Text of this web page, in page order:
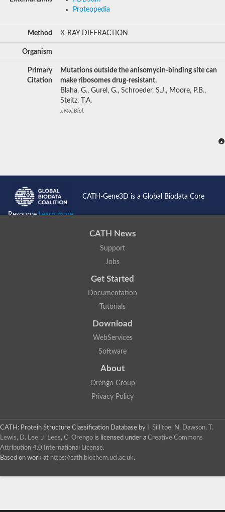
Proteopedia
Method X-RAY DIFFRACTION
Organism
Primary
Citation
Mutations outside the anisomycin-binding site can
make ribosomes drug-resistant.
Blaha, G., Gurel, G., Schroeder, S.J., Moore, P.B.,
Steitz, T.A.
J.Mol.Biol.
CATH-Gene3D is a Global Biodata Core
ResourceLearn more...
CATH News
Support
Jobs
Get Started
Documentation
Tutorials
Download
WebServices
Software
About
Orengo Group
Privacy Policy
CATH: Protein Structure Classification Database by
I. Sillitoe, N. Dawson, T.
Lewis, D. Lee, J. Lees, C. Orengo is licensed under a Creative Commons
Attribution 4.0 International License.
Based on work at https://cath.biochem.ucl.ac.uk.